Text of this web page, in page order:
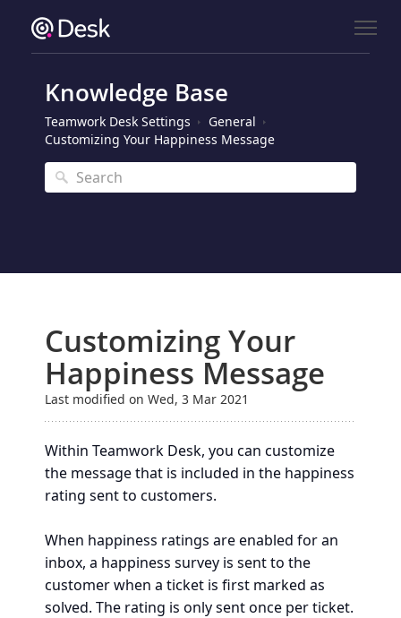
Knowledge Base
Teamwork Desk Settings
General
Customizing Your Happiness Message
Customizing Your
Happiness Message
Last modified on Wed, 3 Mar 2021
Within Teamwork Desk, you can customize
the message that is included in the happiness
rating sent to customers.
When happiness ratings are enabled for an
inbox, a happiness survey is sent to the
customer when a ticket is first marked as
solved. The rating is only sent once per ticket.